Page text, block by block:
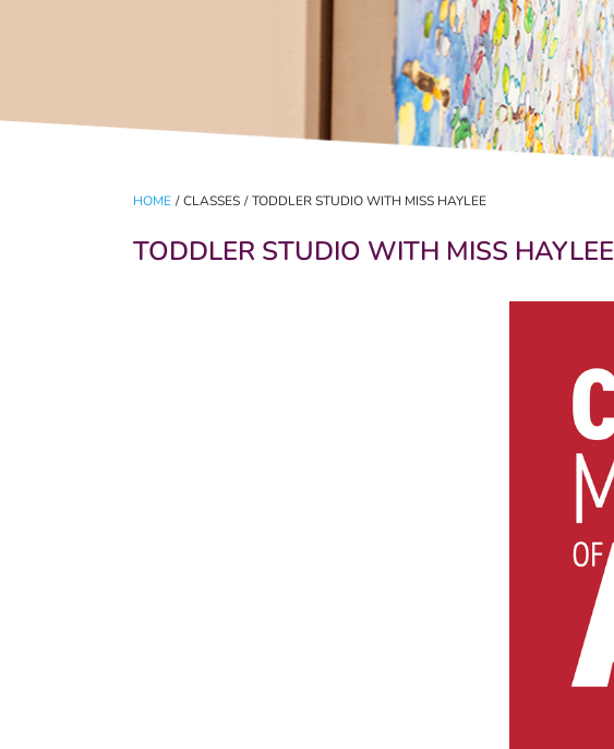
HOME / CLASSES / TODDLER STUDIO WITH MISS HAYLEE
TODDLER STUDIO WITH MISS HAYLEE